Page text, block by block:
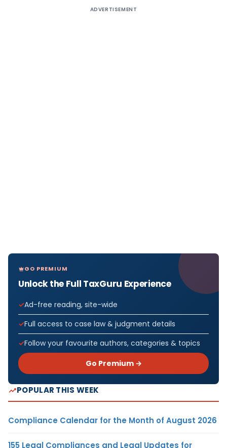
ADVERTISEMENT
GO PREMIUM
Unlock the Full TaxGuru Experience
Ad-free reading, site-wide
Full access to case law & judgment details
Follow your favourite authors, categories & topics
Go Premium →
POPULAR THIS WEEK
Compliance Calendar for the Month of August 2026
155 Legal Compliances and Legal Updates for